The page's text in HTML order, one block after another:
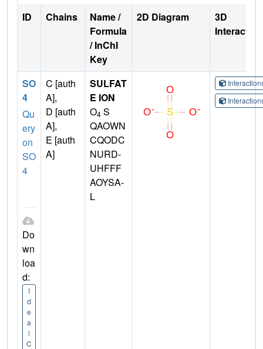
ID Chains
Name /
Formula
/ InChI
Key
2D Diagram
3D
SO
4
Qu
ery
on
SO
4
Do
wn
loa
d:
I
d
e
a
l
C
C [auth
A],
D [auth
A],
E [auth
A]
SULFAT
E ION
O4 S
QAOWN
CQODC
NURD-
UHFFF
AOYSA-
L